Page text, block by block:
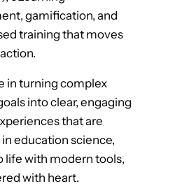
o
m
t
e
G
l
o
r
y
gamification, and
training that moves
in turning complex
into clear, engaging
that are
education science,
life with modern tools,
with heart.